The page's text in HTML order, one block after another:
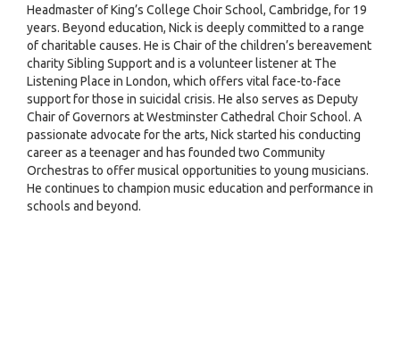
Headmaster of King’s College Choir School, Cambridge, for 19
years. Beyond education, Nick is deeply committed to a range
of charitable causes. He is Chair of the children’s bereavement
charity Sibling Support and is a volunteer listener at The
Listening Place in London, which offers vital face-to-face
support for those in suicidal crisis. He also serves as Deputy
Chair of Governors at Westminster Cathedral Choir School. A
passionate advocate for the arts, Nick started his conducting
career as a teenager and has founded two Community
Orchestras to offer musical opportunities to young musicians.
He continues to champion music education and performance in
schools and beyond.